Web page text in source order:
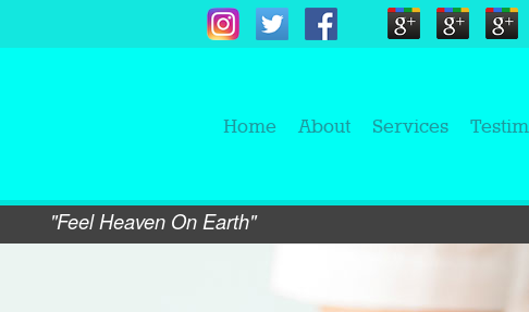
Home About Services
"Feel Heaven On Earth"